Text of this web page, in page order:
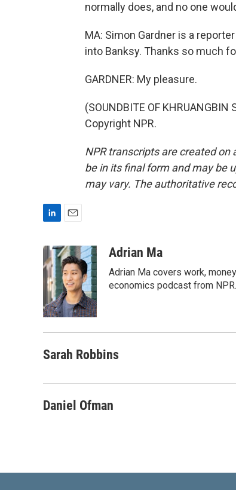
normally does, and no one
MA: Simon Gardner is a
into Banksy. Thanks so much
GARDNER: My pleasure.
(SOUNDBITE OF
Copyright NPR.
NPR transcripts are created on
be in its final form and may be
may vary. The authoritative
n
k
e
d
n
a
i
l
Adrian Ma
Adrian Ma covers work,
economics podcast from NPR.
Sarah Robbins
Daniel Ofman